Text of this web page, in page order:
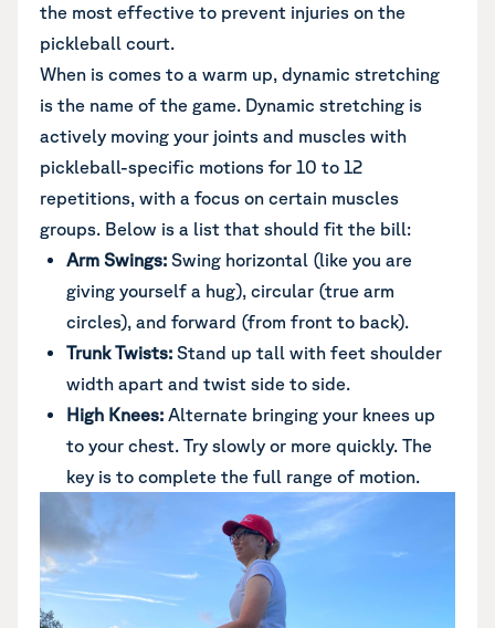
the most effective to prevent injuries on the
pickleball court.
When is comes to a warm up, dynamic stretching
is the name of the game. Dynamic stretching is
actively moving your joints and muscles with
pickleball-specific motions for 10 to 12
repetitions, with a focus on certain muscles
groups. Below is a list that should fit the bill:
Arm Swings: Swing horizontal (like you are
giving yourself a hug), circular (true arm
circles), and forward (from front to back).
Trunk Twists: Stand up tall with feet shoulder
width apart and twist side to side.
High Knees: Alternate bringing your knees up
to your chest. Try slowly or more quickly. The
key is to complete the full range of motion.